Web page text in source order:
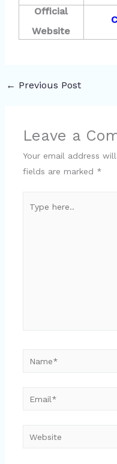
Official
Website
← Previous Post
Leave a
Your email address
fields are marked *
here..
Email*
Website